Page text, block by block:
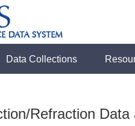
Data Collections
Refraction